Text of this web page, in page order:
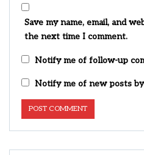
Save my name, email, and
the next time I comment.
Notify me of follow-up
Notify me of new posts by